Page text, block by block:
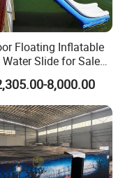
Floating Inflatable
Slide for Sale
Water Slide for
Yacht Rock
for Yacht
8,000.00